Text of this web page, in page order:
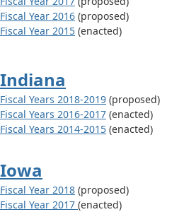
Fiscal Year 2016 (proposed)
Fiscal Year 2015 (enacted)
Indiana
Fiscal Years 2018-2019 (proposed)
Fiscal Years 2016-2017 (enacted)
Fiscal Years 2014-2015 (enacted)
Iowa
Fiscal Year 2018 (proposed)
Fiscal Year 2017 (enacted)